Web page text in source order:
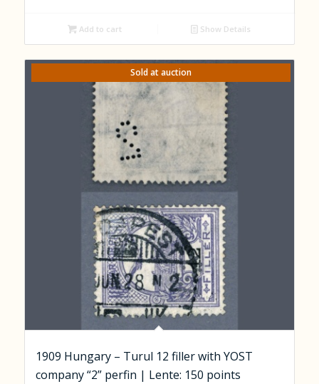
Add to cart Show Details
Sold at auction
1909 Hungary – Turul 12 filler with YOST
company “2” perfin | Lente: 150 points